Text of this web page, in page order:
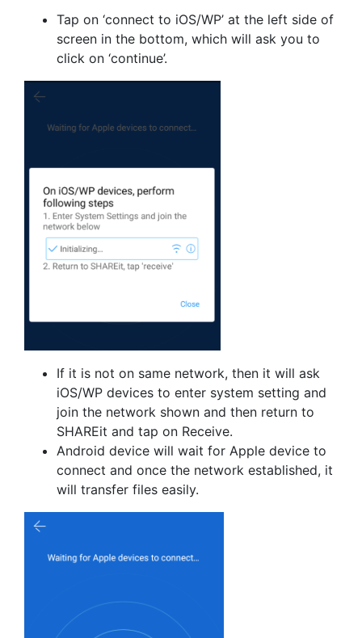
Tap on ‘connect to iOS/WP’ at the left side of
screen in the bottom, which will ask you to
click on ‘continue’.
If it is not on same network, then it will ask
iOS/WP devices to enter system setting and
join the network shown and then return to
SHAREit and tap on Receive.
Android device will wait for Apple device to
connect and once the network established, it
will transfer files easily.